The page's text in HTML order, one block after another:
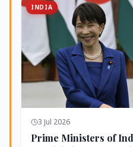
INDIA
3 Jul 2026
Prime Ministers of